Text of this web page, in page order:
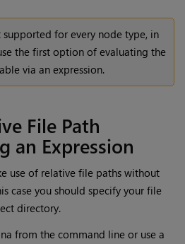
supported for every node type, in
the first option of evaluating the
via an expression.
File Path
an Expression
use of relative file paths without
case you should specify your file
directory.
from the command line or use a